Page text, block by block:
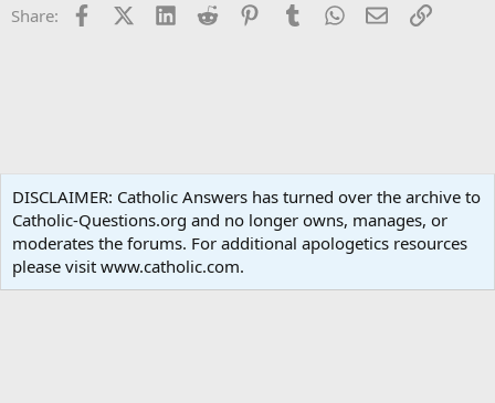
Share: FacebookX (Twitter)
LinkedInReddit PinterestTumblrWhatsApp
EmailLink
Terms and rules Privacy policy Help Home
R
S
Community platform by XenForo® © 2010-2024 XenForo Ltd.
DISCLAIMER: Catholic Answers has turned over the archive to
Catholic-Questions.org and no longer owns, manages, or
moderates the forums. For additional apologetics resources
please visit www.catholic.com.